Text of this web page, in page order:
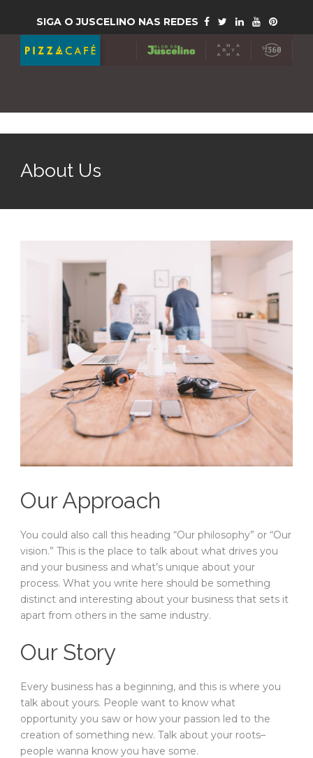
SIGA O JUSCELINO NAS REDES
About Us
Our Approach
You could also call this heading “Our philosophy” or “Our
vision.” This is the place to talk about what drives you
and your business and what’s unique about your
process. What you write here should be something
distinct and interesting about your business that sets it
apart from others in the same industry.
Our Story
Every business has a beginning, and this is where you
talk about yours. People want to know what
opportunity you saw or how your passion led to the
creation of something new. Talk about your roots–
people wanna know you have some.